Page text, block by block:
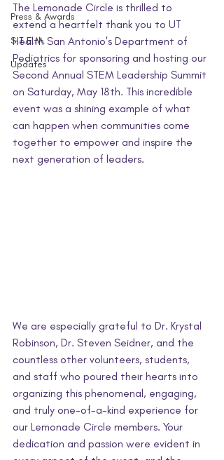
Press & Awards
S.T.E.M.
Updates
The Lemonade Circle is thrilled to
extend a heartfelt thank you to UT
Health San Antonio's Department of
Pediatrics for sponsoring and hosting our
Second Annual STEM Leadership Summit
on Saturday, May 18th. This incredible
event was a shining example of what
can happen when communities come
together to empower and inspire the
next generation of leaders.
We are especially grateful to Dr. Krystal
Robinson, Dr. Steven Seidner, and the
countless other volunteers, students,
and staff who poured their hearts into
organizing this phenomenal, engaging,
and truly one-of-a-kind experience for
our Lemonade Circle members. Your
dedication and passion were evident in